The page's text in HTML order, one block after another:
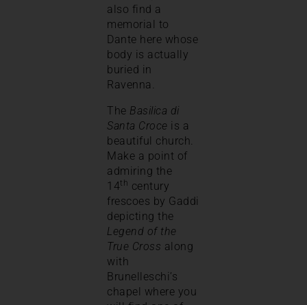
also find a
memorial to
Dante here whose
body is actually
buried in
Ravenna.
The Basilica di
Santa Croce is a
beautiful church.
Make a point of
admiring the
14th century
frescoes by Gaddi
depicting the
Legend of the
True Cross along
with
Brunelleschi’s
chapel where you